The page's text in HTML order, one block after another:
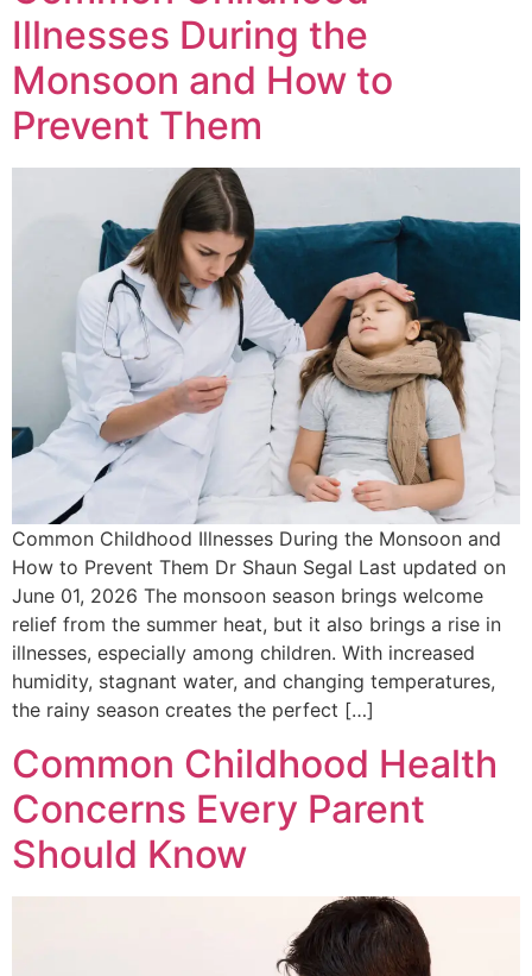
Illnesses During the
Monsoon and How to
Prevent Them
Common Childhood Illnesses During the Monsoon and
How to Prevent Them Dr Shaun Segal Last updated on
June 01, 2026 The monsoon season brings welcome
relief from the summer heat, but it also brings a rise in
illnesses, especially among children. With increased
humidity, stagnant water, and changing temperatures,
the rainy season creates the perfect […]
Common Childhood Health
Concerns Every Parent
Should Know